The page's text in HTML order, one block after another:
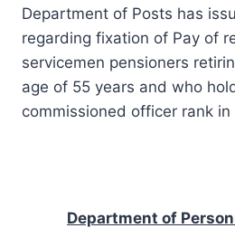
Department of Posts has
regarding fixation of Pay of
servicemen pensioners
age of 55 years and who
commissioned officer rank
Department of